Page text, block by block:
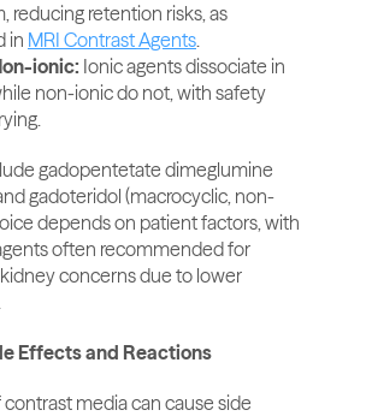
reducing retention risks, as
in MRI Contrast Agents.
ionic: Ionic agents dissociate in
non-ionic do not, with safety
gadopentetate dimeglumine
gadoteridol (macrocyclic, non-
depends on patient factors, with
often recommended for
concerns due to lower
Effects and Reactions
media can cause side